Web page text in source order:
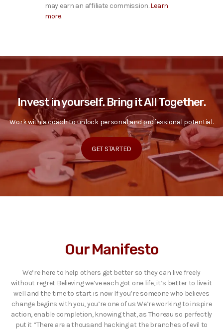
may earn an affiliate commission.Learn
more.
Invest in yourself. Bring it All Together.
Work with a coach to unlock personal and professional potential.
GET STARTED
Our Manifesto
We’re here to help others get better so they can live freely
without regret Believing we’ve each got one life, it’s better to live it
well and the time to start is now If you’re someone who believes
change begins with you, you’re one of us We’re working to inspire
action, enable completion, knowing that, as Thoreau so perfectly
put it “There are a thousand hacking at the branches of evil to